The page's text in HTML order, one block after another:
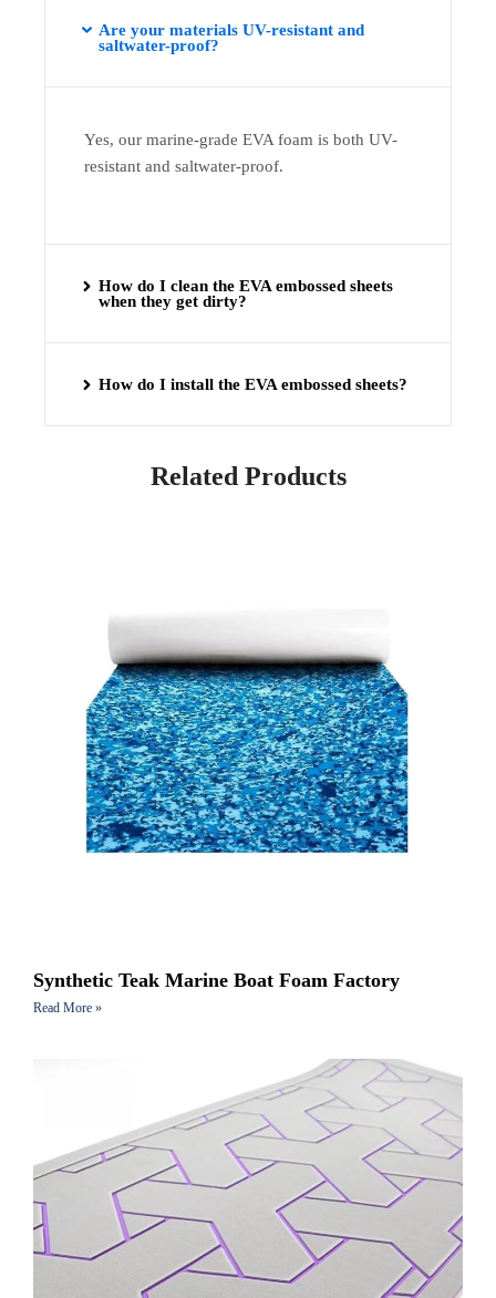
Are your materials UV-resistant and
saltwater-proof?
Yes, our marine-grade EVA foam is both UV-
resistant and saltwater-proof.
How do I clean the EVA embossed sheets
when they get dirty?
How do I install the EVA embossed sheets?
Related Products
Synthetic Teak Marine Boat Foam Factory
Read More »